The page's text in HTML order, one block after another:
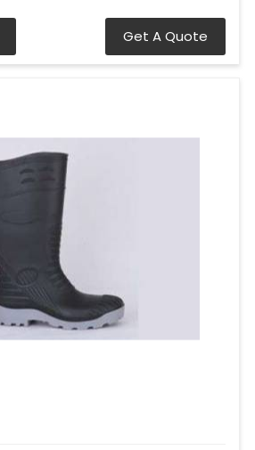
Get A Quote